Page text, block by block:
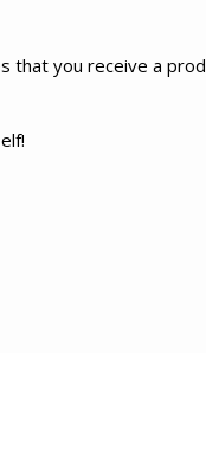
that you receive a